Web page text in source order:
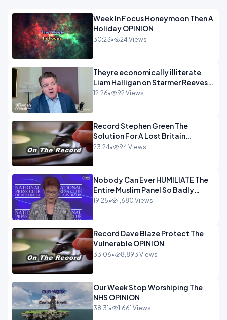
Week In Focus Honeymoon Then A
Holiday OPINION
30:23• 24 Views
Theyre economically illiterate
Liam Halligan on Starmer Reeves
and the idiocy of our elites
12:26• 92 Views
Record Stephen Green The
Solution For A Lost Britain
OPINION iNSPIRE
23:24• 94 Views
Nobody Can Ever HUMILIATE The
Entire Muslim Panel So Badly
OPINION
19:25• 1,680 Views
Record Dave Blaze Protect The
Vulnerable OPINION
33:06• 8,893 Views
Our Week Stop Worshiping The
NHS OPINION
38:31 • 1,661 Views